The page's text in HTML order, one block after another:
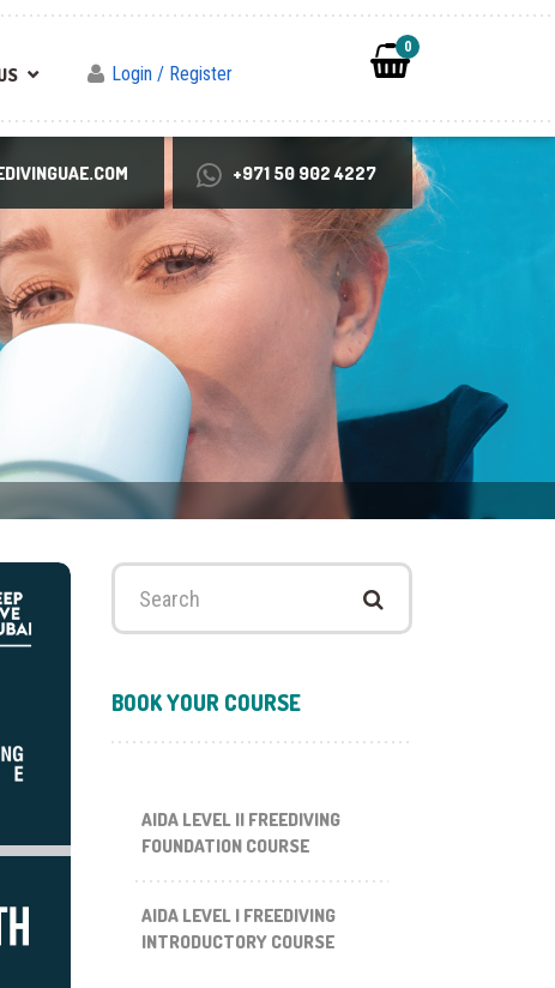
Login / Register
0
+971 50 902 4227
Search
BOOK YOUR COURSE
AIDA LEVEL II FREEDIVING
FOUNDATION COURSE
AIDA LEVEL I FREEDIVING
INTRODUCTORY COURSE